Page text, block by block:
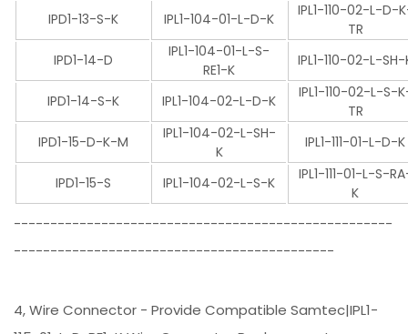
IPD1-13-S-K IPL1-104-01-L-D-K
IPL1-110-02-L-D-
TR
IPD1-14-D
IPL1-104-01-L-S-
RE1-K
IPL1-110-02-L-SH-
IPD1-14-S-K IPL1-104-02-L-D-K
IPL1-110-02-L-S-
TR
IPD1-15-D-K-M
IPL1-104-02-L-SH-
K
IPL1-111-01-L-D-K
IPD1-15-S IPL1-104-02-L-S-K
IPL1-111-01-L-S-
K
----------------------------------------------------
--------------------------------------------
4, Wire Connector - Provide Compatible Samtec|IPL1-